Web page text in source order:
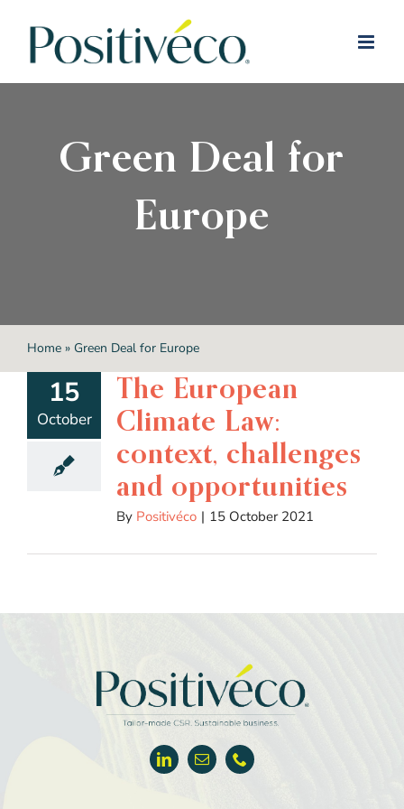
Green Deal for
Europe
Home» Green Deal for Europe
15
October
The European
Climate Law:
context, challenges
and opportunities
By Positivéco | 15 October 2021